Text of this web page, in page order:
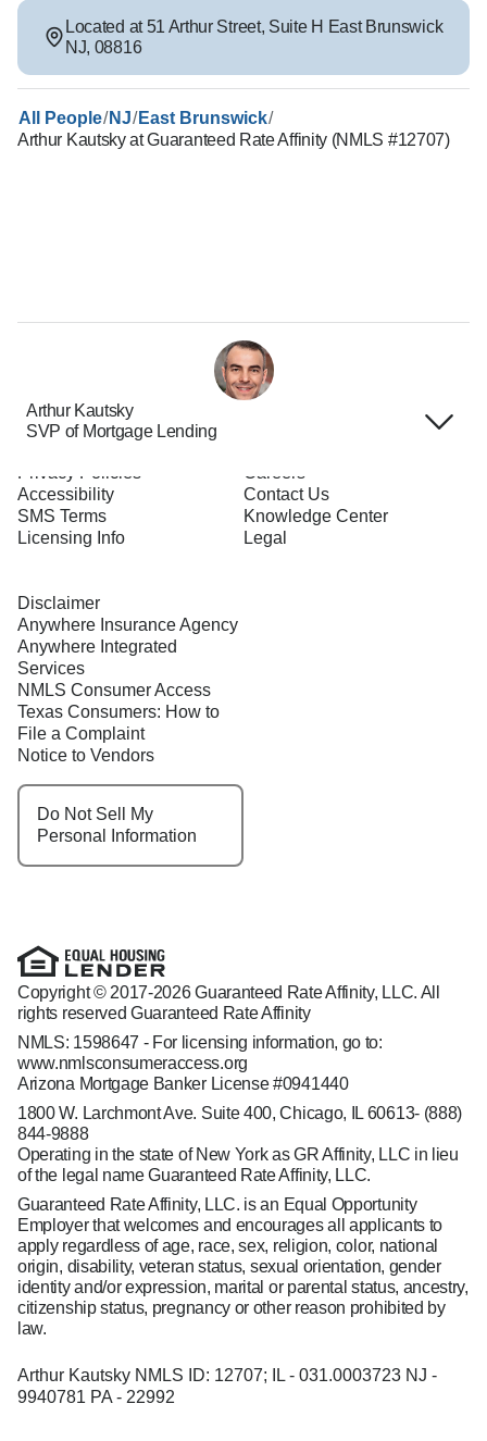
Located at 51 Arthur Street, Suite H East Brunswick
NJ, 08816
All People/ NJ/ East Brunswick/
Arthur Kautsky at Guaranteed Rate Affinity (NMLS #12707)
Arthur Kautsky
SVP of Mortgage Lending
Privacy Policies
Accessibility
SMS Terms
Licensing Info
Careers
Contact Us
Knowledge Center
Legal
Disclaimer
Anywhere Insurance Agency
Anywhere Integrated
Services
NMLS Consumer Access
Texas Consumers: How to
File a Complaint
Notice to Vendors
Do Not Sell My
Personal Information
Copyright © 2017-2026 Guaranteed Rate Affinity, LLC. All
rights reserved Guaranteed Rate Affinity
NMLS: 1598647 - For licensing information, go to:
www.nmlsconsumeraccess.org
Arizona Mortgage Banker License #0941440
1800 W. Larchmont Ave. Suite 400, Chicago, IL 60613- (888)
844-9888
Operating in the state of New York as GR Affinity, LLC in lieu
of the legal name Guaranteed Rate Affinity, LLC.
Guaranteed Rate Affinity, LLC. is an Equal Opportunity
Employer that welcomes and encourages all applicants to
apply regardless of age, race, sex, religion, color, national
origin, disability, veteran status, sexual orientation, gender
identity and/or expression, marital or parental status, ancestry,
citizenship status, pregnancy or other reason prohibited by
law.
Arthur Kautsky NMLS ID: 12707; IL - 031.0003723 NJ -
9940781 PA - 22992